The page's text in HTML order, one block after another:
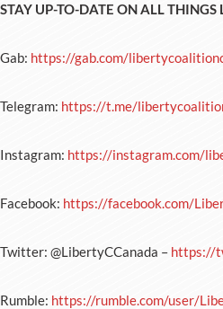
STAY UP-TO-DATE ON ALL THINGS
Gab: https://gab.com/
Telegram: https://t.me/
Instagram: https://instagram.com/
Facebook: https://facebook.com/
Twitter: @LibertyCCanada – https://
Rumble: https://rumble.com/user/